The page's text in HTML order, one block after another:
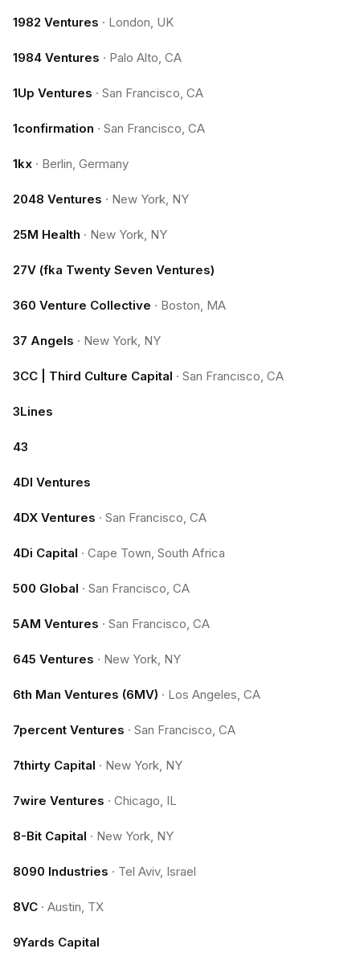
1982 Ventures · London, UK
1984 Ventures · Palo Alto, CA
1Up Ventures · San Francisco, CA
1confirmation · San Francisco, CA
1kx · Berlin, Germany
2048 Ventures · New York, NY
25M Health · New York, NY
27V (fka Twenty Seven Ventures)
360 Venture Collective · Boston, MA
37 Angels · New York, NY
3CC | Third Culture Capital · San Francisco, CA
3Lines
43
4DI Ventures
4DX Ventures · San Francisco, CA
4Di Capital · Cape Town, South Africa
500 Global · San Francisco, CA
5AM Ventures · San Francisco, CA
645 Ventures · New York, NY
6th Man Ventures (6MV) · Los Angeles, CA
7percent Ventures · San Francisco, CA
7thirty Capital · New York, NY
7wire Ventures · Chicago, IL
8-Bit Capital · New York, NY
8090 Industries · Tel Aviv, Israel
8VC · Austin, TX
9Yards Capital